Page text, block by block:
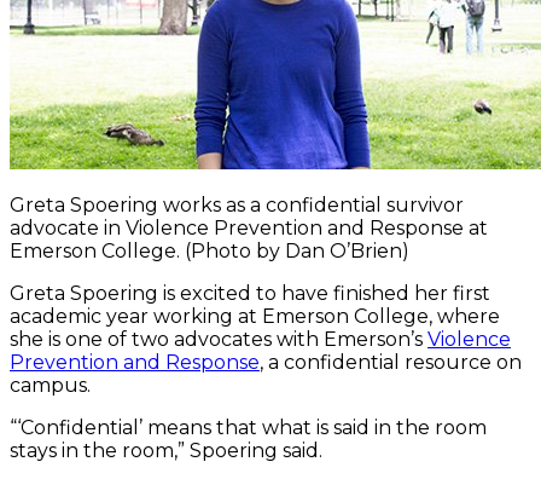
Greta Spoering works as a confidential survivor
advocate in Violence Prevention and Response at
Emerson College. (Photo by Dan O’Brien)
Greta Spoering is excited to have finished her first
academic year working at Emerson College, where
she is one of two advocates with Emerson’s Violence
Prevention and Response, a confidential resource on
campus.
“‘Confidential’ means that what is said in the room
stays in the room,” Spoering said.